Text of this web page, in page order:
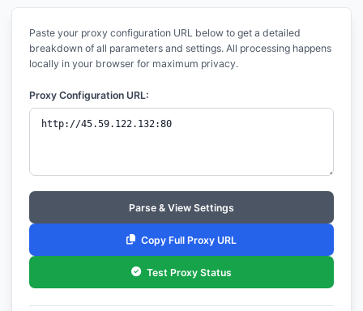
Paste your proxy configuration URL below to get a detailed
breakdown of all parameters and settings. All processing happens
locally in your browser for maximum privacy.
Proxy Configuration URL:
Parse & View Settings
Copy Full Proxy URL
Test Proxy Status